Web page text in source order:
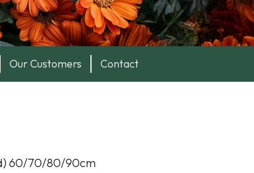
Our Customers Contact
60/70/80/90cm